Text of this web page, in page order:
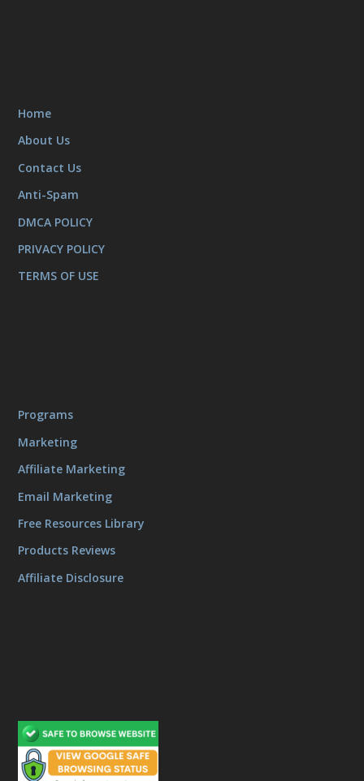
Home
About Us
Contact Us
Anti-Spam
DMCA POLICY
PRIVACY POLICY
TERMS OF USE
Programs
Marketing
Affiliate Marketing
Email Marketing
Free Resources Library
Products Reviews
Affiliate Disclosure